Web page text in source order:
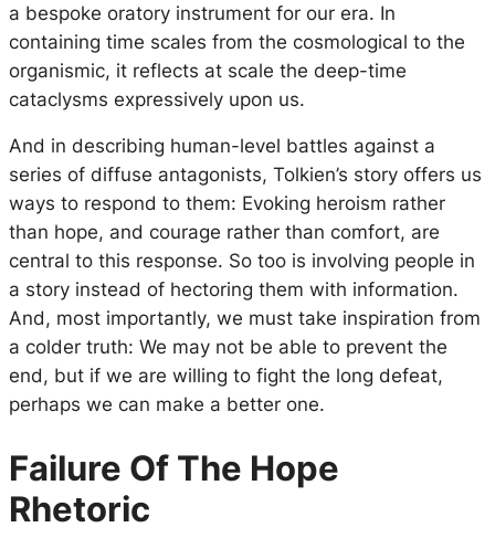
a bespoke oratory instrument for our era. In
containing time scales from the cosmological to the
organismic, it reflects at scale the deep-time
cataclysms expressively upon us.
And in describing human-level battles against a
series of diffuse antagonists, Tolkien’s story offers us
ways to respond to them: Evoking heroism rather
than hope, and courage rather than comfort, are
central to this response. So too is involving people in
a story instead of hectoring them with information.
And, most importantly, we must take inspiration from
a colder truth: We may not be able to prevent the
end, but if we are willing to fight the long defeat,
perhaps we can make a better one.
Failure Of The Hope
Rhetoric